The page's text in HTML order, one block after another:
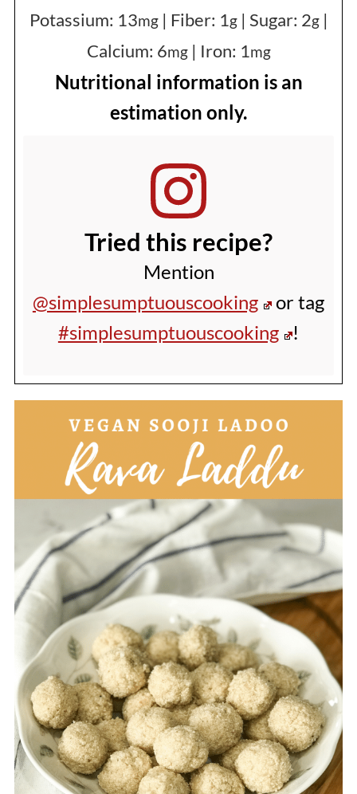
Potassium: 13mg| Fiber: 1g| Sugar: 2g|
Calcium: 6mg| Iron: 1mg
Nutritional information is an
estimation only.
Tried this recipe?
Mention
@simplesumptuouscooking
or tag
#simplesumptuouscooking
!